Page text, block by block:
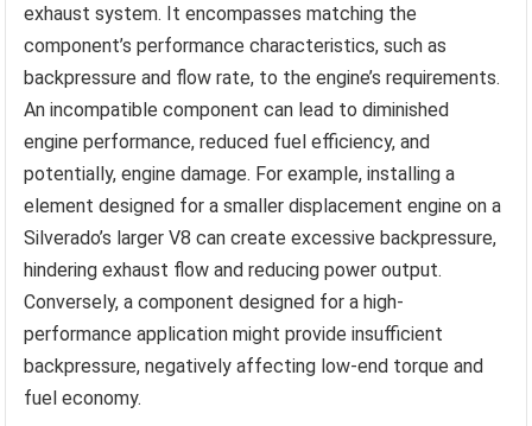
exhaust system. It encompasses matching the
component’s performance characteristics, such as
backpressure and flow rate, to the engine’s requirements.
An incompatible component can lead to diminished
engine performance, reduced fuel efficiency, and
potentially, engine damage. For example, installing a
element designed for a smaller displacement engine on a
Silverado’s larger V8 can create excessive backpressure,
hindering exhaust flow and reducing power output.
Conversely, a component designed for a high-
performance application might provide insufficient
backpressure, negatively affecting low-end torque and
fuel economy.